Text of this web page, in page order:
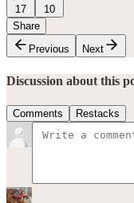
17
10
Share
Previous
Next
Discussion about this
Comments Restacks